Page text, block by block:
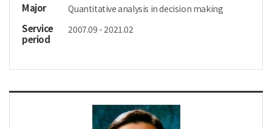
Major Quantitative analysis in decision making
Service
period
2007.09 - 2021.02